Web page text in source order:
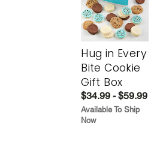
Hug in Every
Bite Cookie
Gift Box
$34.99 - $59.99
Available To Ship
Now